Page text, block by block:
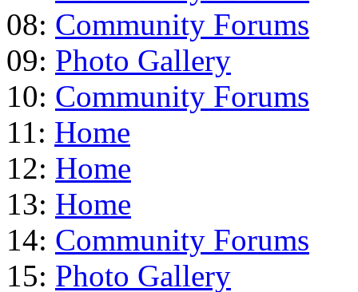
08: Community Forums
09: Photo Gallery
10: Community Forums
11: Home
12: Home
13: Home
14: Community Forums
15: Photo Gallery